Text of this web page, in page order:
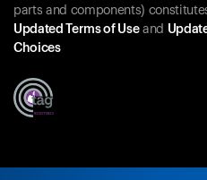
parts and components)
Updated Terms of Useand
Choices